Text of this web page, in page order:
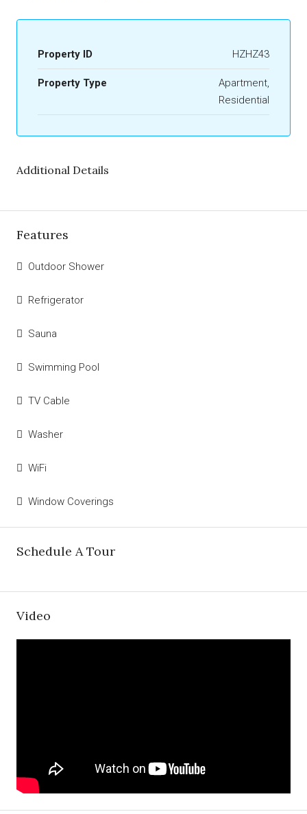
Property ID HZHZ43
Property Type
Apartment,
Residential
Additional Details
Features
Outdoor Shower
Refrigerator
Sauna
Swimming Pool
TV Cable
Washer
WiFi
Window Coverings
Schedule A Tour
Video